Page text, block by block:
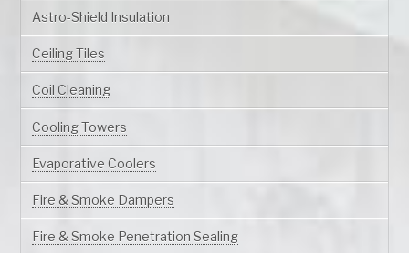
Astro-Shield Insulation
Ceiling Tiles
Coil Cleaning
Cooling Towers
Evaporative Coolers
Fire & Smoke Dampers
Fire & Smoke Penetration Sealing